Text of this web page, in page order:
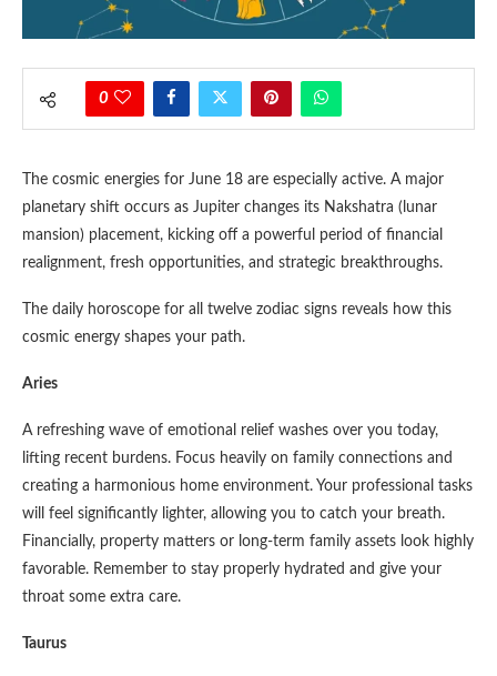
0
The cosmic energies for June 18 are especially active. A major
planetary shift occurs as Jupiter changes its Nakshatra (lunar
mansion) placement, kicking off a powerful period of financial
realignment, fresh opportunities, and strategic breakthroughs.
The daily horoscope for all twelve zodiac signs reveals how this
cosmic energy shapes your path.
Aries
A refreshing wave of emotional relief washes over you today,
lifting recent burdens. Focus heavily on family connections and
creating a harmonious home environment. Your professional tasks
will feel significantly lighter, allowing you to catch your breath.
Financially, property matters or long-term family assets look highly
favorable. Remember to stay properly hydrated and give your
throat some extra care.
Taurus